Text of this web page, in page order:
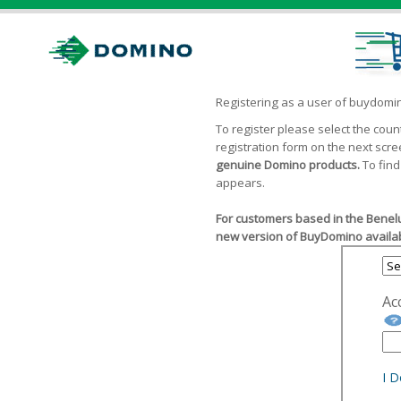
Registering as a user of
To register please select the
registration form on the next
genuine Domino products.To
appears.
For customers based in the
new version of BuyDomino
I